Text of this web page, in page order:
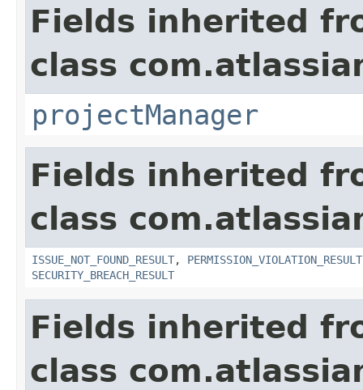
Fields inherited
class
projectManager
Fields inherited
class
ISSUE_NOT_FOUND_RESULT, PERMISSION_VIOLATION_RESULT
SECURITY_BREACH_RESULT
Fields inherited
class